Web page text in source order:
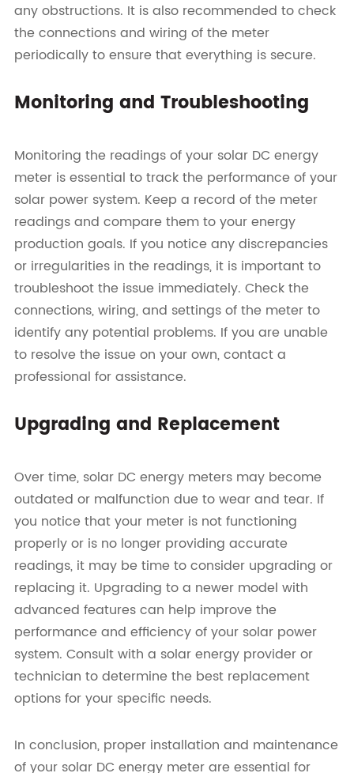
any obstructions. It is also recommended to check
the connections and wiring of the meter
periodically to ensure that everything is secure.
Monitoring and Troubleshooting
Monitoring the readings of your solar DC energy
meter is essential to track the performance of your
solar power system. Keep a record of the meter
readings and compare them to your energy
production goals. If you notice any discrepancies
or irregularities in the readings, it is important to
troubleshoot the issue immediately. Check the
connections, wiring, and settings of the meter to
identify any potential problems. If you are unable
to resolve the issue on your own, contact a
professional for assistance.
Upgrading and Replacement
Over time, solar DC energy meters may become
outdated or malfunction due to wear and tear. If
you notice that your meter is not functioning
properly or is no longer providing accurate
readings, it may be time to consider upgrading or
replacing it. Upgrading to a newer model with
advanced features can help improve the
performance and efficiency of your solar power
system. Consult with a solar energy provider or
technician to determine the best replacement
options for your specific needs.
In conclusion, proper installation and maintenance
of your solar DC energy meter are essential for